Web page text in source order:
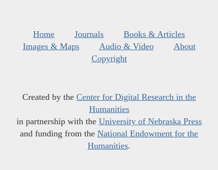
Home Journals
Books & Articles
Images & Maps
Audio & Video
About
Copyright
Created by the Center for Digital Research in the
Humanities
in partnership with the University of Nebraska Press
and funding from the National Endowment for the
Humanities.